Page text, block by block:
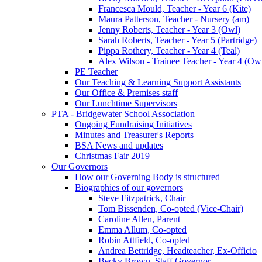
Francesca Mould, Teacher - Year 6 (Kite)
Maura Patterson, Teacher - Nursery (am)
Jenny Roberts, Teacher - Year 3 (Owl)
Sarah Roberts, Teacher - Year 5 (Partridge)
Pippa Rothery, Teacher - Year 4 (Teal)
Alex Wilson - Trainee Teacher - Year 4
PE Teacher
Our Teaching & Learning Support Assistants
Our Office & Premises staff
Our Lunchtime Supervisors
PTA - Bridgewater School Association
Ongoing Fundraising Initiatives
Minutes and Treasurer's Reports
BSA News and updates
Christmas Fair 2019
Our Governors
How our Governing Body is structured
Biographies of our governors
Steve Fitzpatrick, Chair
Tom Bissenden, Co-opted (Vice-Chair)
Caroline Allen, Parent
Emma Allum, Co-opted
Robin Attfield, Co-opted
Andrea Bettridge, Headteacher, Ex-Officio